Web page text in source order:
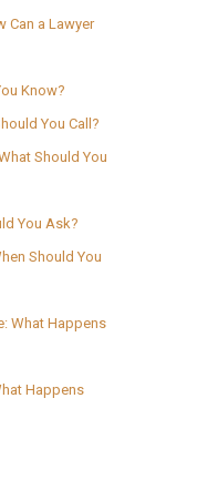
Can a Lawyer
Know?
You Call?
Should You
You Ask?
Should You
What Happens
Happens